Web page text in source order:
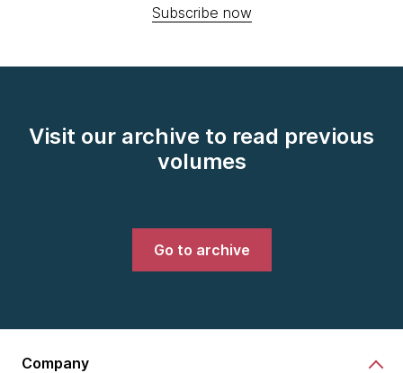
Subscribe now
Visit our archive to read previous
volumes
Go to archive
Company